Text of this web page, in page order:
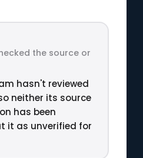
the source or
hasn't reviewed
neither its source
has been
it as unverified for